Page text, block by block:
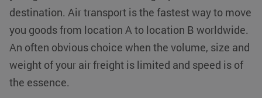
destination. Air transport is the fastest way to move
you goods from location A to location B worldwide.
An often obvious choice when the volume, size and
weight of your air freight is limited and speed is of
the essence.